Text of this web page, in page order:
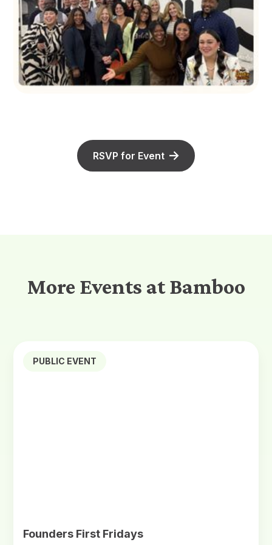
RSVP for Event
More Events at Bamboo
PUBLIC EVENT
Founders First Fridays